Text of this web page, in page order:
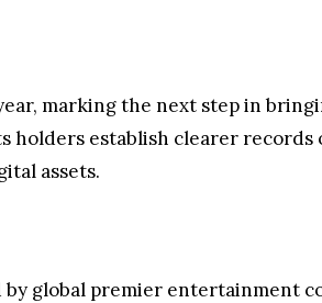
marking the next step in
holders establish clearer records
assets.
global premier entertainment